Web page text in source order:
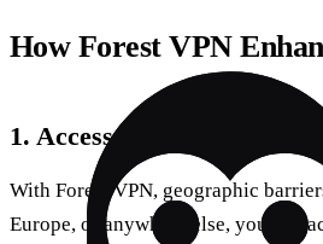
How Forest VPN
1. Access Global Content
With Forest VPN, geographic
Europe, or anywhere else, you can